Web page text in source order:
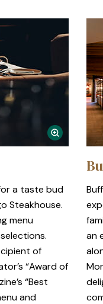
a taste bud
Steakhouse.
menu
of
“Award of
“Best
and
an